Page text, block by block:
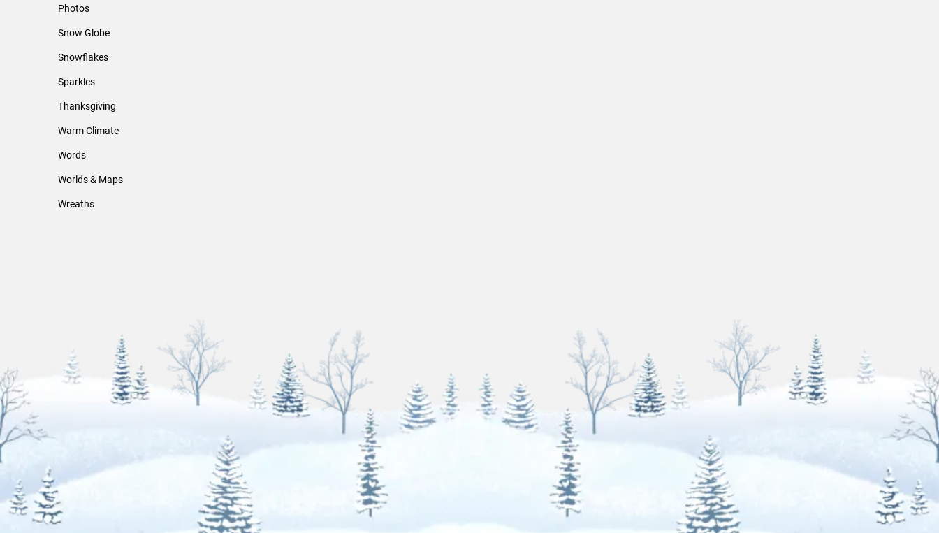
Photos
Snow Globe
Snowflakes
Sparkles
Thanksgiving
Warm Climate
Words
Worlds & Maps
Wreaths